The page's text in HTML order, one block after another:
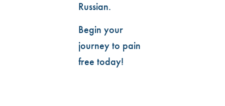
Russian.
Begin your
journey to pain
free today!